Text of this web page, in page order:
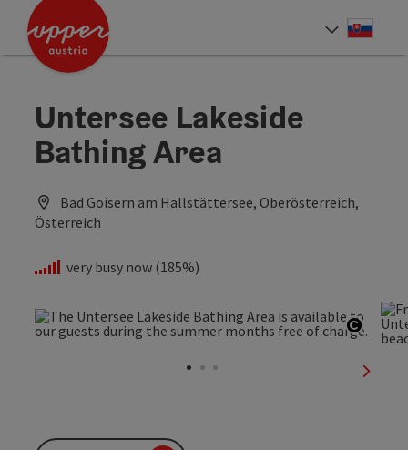
Accesskey
Accesskey
Untersee Lakeside
Bathing Area
Bad Goisern am Hallstättersee, Oberösterreich,
Österreich
very busy now (185%)
Open
next